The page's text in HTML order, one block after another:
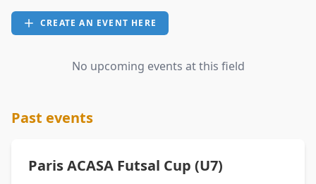
CREATE AN EVENT HERE
No upcoming events at this field
Past events
Paris ACASA Futsal Cup (U7)